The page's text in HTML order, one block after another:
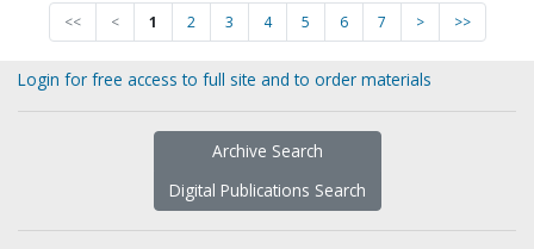
<< < 1 2 3 4 5 6 7 > >>
Login for free access to full site and to order materials
Archive Search
Digital Publications Search